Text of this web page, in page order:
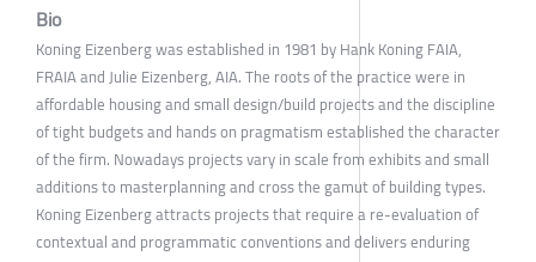
Bio
Koning Eizenberg was established in 1981 by Hank Koning FAIA,
FRAIA and Julie Eizenberg, AIA. The roots of the practice were in
affordable housing and small design/build projects and the discipline
of tight budgets and hands on pragmatism established the character
of the firm. Nowadays projects vary in scale from exhibits and small
additions to masterplanning and cross the gamut of building types.
Koning Eizenberg attracts projects that require a re-evaluation of
contextual and programmatic conventions and delivers enduring